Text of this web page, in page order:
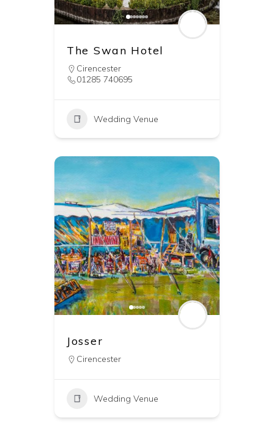
The Swan Hotel
Cirencester
01285 740695
Wedding Venue
Josser
Cirencester
Wedding Venue